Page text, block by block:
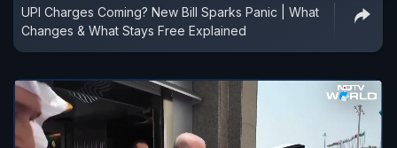
UPI Charges Coming? New Bill Sparks Panic | What
Changes & What Stays Free Explained